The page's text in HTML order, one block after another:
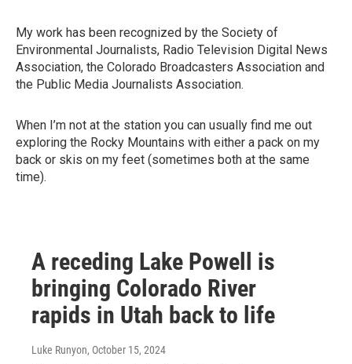
My work has been recognized by the Society of
Environmental Journalists, Radio Television Digital News
Association, the Colorado Broadcasters Association and
the Public Media Journalists Association.
When I’m not at the station you can usually find me out
exploring the Rocky Mountains with either a pack on my
back or skis on my feet (sometimes both at the same
time).
A receding Lake Powell is
bringing Colorado River
rapids in Utah back to life
Luke Runyon, October 15, 2024